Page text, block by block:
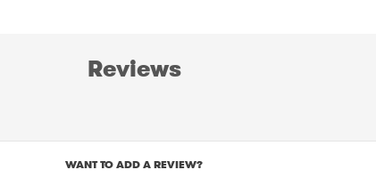
Reviews
WANT TO ADD A REVIEW?